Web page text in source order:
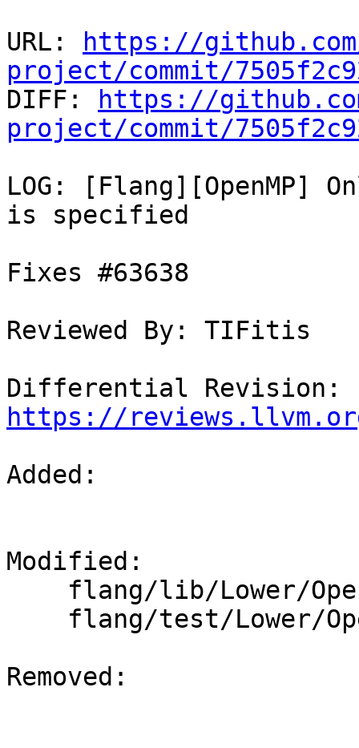
URL:
https://
project/commit/
DIFF:
https://
project/commit/
LOG: [Flang][OpenMP]
is specified
Fixes #63638
Reviewed By: TIFitis
https://
Added:
Modified:
Removed: